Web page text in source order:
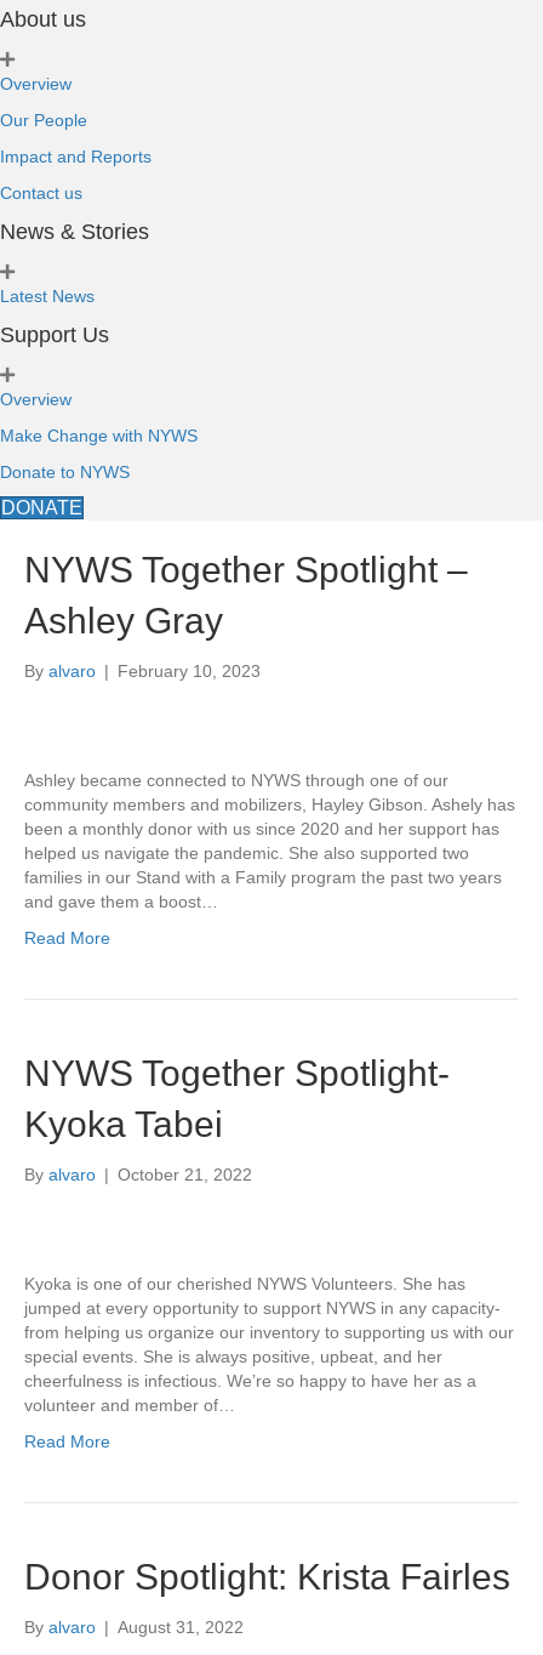
About us
Overview
Our People
Impact and Reports
Contact us
News & Stories
Latest News
Support Us
Overview
Make Change with NYWS
Donate to NYWS
DONATE
NYWS Together Spotlight –
Ashley Gray
By alvaro | February 10, 2023
Ashley became connected to NYWS through one of our
community members and mobilizers, Hayley Gibson. Ashely has
been a monthly donor with us since 2020 and her support has
helped us navigate the pandemic. She also supported two
families in our Stand with a Family program the past two years
and gave them a boost…
Read More
NYWS Together Spotlight-
Kyoka Tabei
By alvaro | October 21, 2022
Kyoka is one of our cherished NYWS Volunteers. She has
jumped at every opportunity to support NYWS in any capacity-
from helping us organize our inventory to supporting us with our
special events. She is always positive, upbeat, and her
cheerfulness is infectious. We’re so happy to have her as a
volunteer and member of…
Read More
Donor Spotlight: Krista Fairles
By alvaro | August 31, 2022